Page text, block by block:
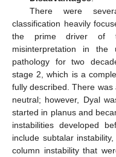
There were
classification heavily
the prime driver of
misinterpretation in
pathology for two
stage 2, which is a
fully described. There
neutral; however, Dyal
started in planus and
instabilities developed
include subtalar
column instability that